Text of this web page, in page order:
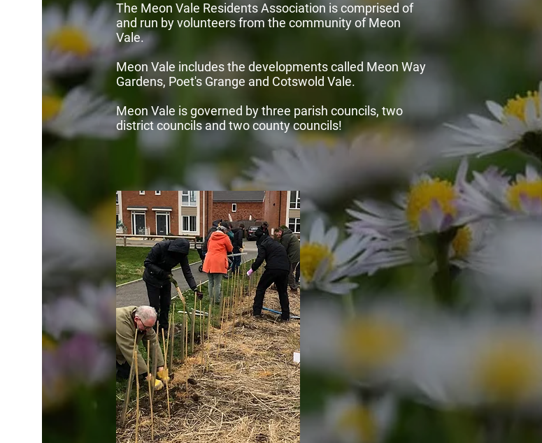
The Meon Vale Residents Association is comprised of
and run by volunteers from the community of Meon
Vale.
Meon Vale includes the developments called Meon Way
Gardens, Poet's Grange and Cotswold Vale.
Meon Vale is governed by three parish councils, two
district councils and two county councils!